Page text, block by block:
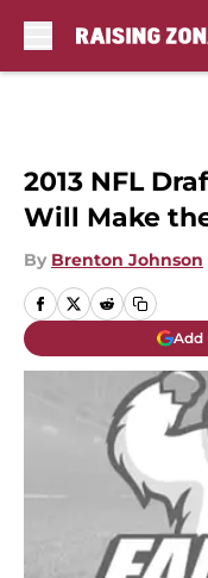
2013 NFL
Will Make
By Brenton Johnson
Add